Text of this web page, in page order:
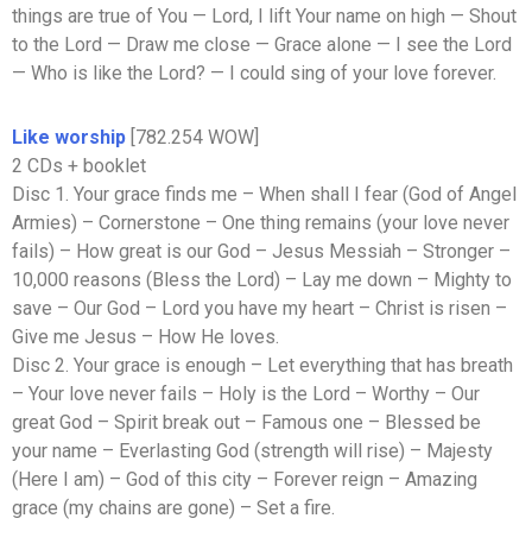
things are true of You — Lord, I lift Your name on high — Shout
to the Lord — Draw me close — Grace alone — I see the Lord
— Who is like the Lord? — I could sing of your love forever.
Like worship [782.254 WOW]
2 CDs + booklet
Disc 1. Your grace finds me – When shall I fear (God of Angel
Armies) – Cornerstone – One thing remains (your love never
fails) – How great is our God – Jesus Messiah – Stronger –
10,000 reasons (Bless the Lord) – Lay me down – Mighty to
save – Our God – Lord you have my heart – Christ is risen –
Give me Jesus – How He loves.
Disc 2. Your grace is enough – Let everything that has breath
– Your love never fails – Holy is the Lord – Worthy – Our
great God – Spirit break out – Famous one – Blessed be
your name – Everlasting God (strength will rise) – Majesty
(Here I am) – God of this city – Forever reign – Amazing
grace (my chains are gone) – Set a fire.